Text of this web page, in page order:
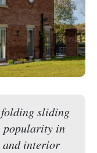
sliding
popularity in
and interior